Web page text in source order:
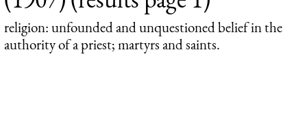
religion: unfounded and unquestioned belief in the
authority of a priest; martyrs and saints.